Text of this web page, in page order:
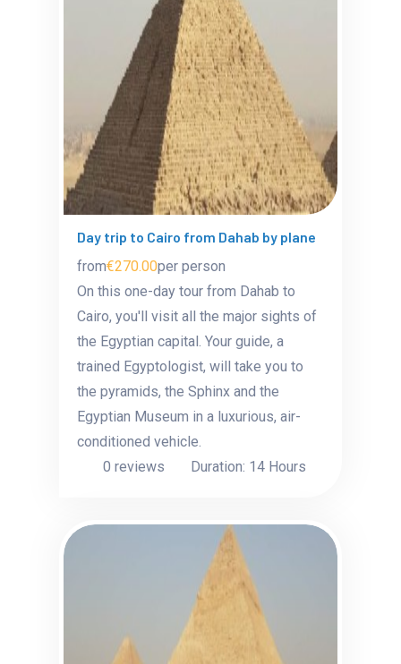
Day trip to Cairo from Dahab by plane
from€270.00per person
On this one-day tour from Dahab to
Cairo, you'll visit all the major sights of
the Egyptian capital. Your guide, a
trained Egyptologist, will take you to
the pyramids, the Sphinx and the
Egyptian Museum in a luxurious, air-
conditioned vehicle.
0 reviews
Duration: 14 Hours